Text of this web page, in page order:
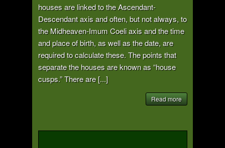
houses are linked to the Ascendant-
Descendant axis and often, but not always, to
the Midheaven-Imum Coeli axis and the time
and place of birth, as well as the date, are
required to calculate these. The points that
separate the houses are known as “house
cusps.” There are [...]
Read more